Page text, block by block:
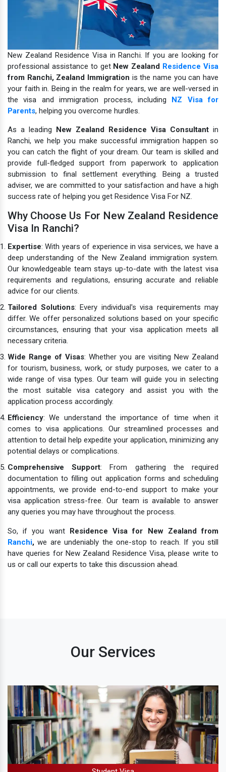
New Zealand Residence Visa in Ranchi. If you are looking for
professional assistance to get New Zealand Residence Visa
from Ranchi, Zealand Immigration is the name you can have
your faith in. Being in the realm for years, we are well-versed in
the visa and immigration process, including NZ Visa for
Parents, helping you overcome hurdles.
As a leading New Zealand Residence Visa Consultant in
Ranchi, we help you make successful immigration happen so
you can catch the flight of your dream. Our team is skilled and
provide full-fledged support from paperwork to application
submission to final settlement everything. Being a trusted
adviser, we are committed to your satisfaction and have a high
success rate of helping you get Residence Visa For NZ.
Why Choose Us For New Zealand Residence
Visa In Ranchi?
Expertise: With years of experience in visa services, we have a
deep understanding of the New Zealand immigration system.
Our knowledgeable team stays up-to-date with the latest visa
requirements and regulations, ensuring accurate and reliable
advice for our clients.
Tailored Solutions: Every individual's visa requirements may
differ. We offer personalized solutions based on your specific
circumstances, ensuring that your visa application meets all
necessary criteria.
Wide Range of Visas: Whether you are visiting New Zealand
for tourism, business, work, or study purposes, we cater to a
wide range of visa types. Our team will guide you in selecting
the most suitable visa category and assist you with the
application process accordingly.
Efficiency: We understand the importance of time when it
comes to visa applications. Our streamlined processes and
attention to detail help expedite your application, minimizing any
potential delays or complications.
Comprehensive Support: From gathering the required
documentation to filling out application forms and scheduling
appointments, we provide end-to-end support to make your
visa application stress-free. Our team is available to answer
any queries you may have throughout the process.
So, if you want Residence Visa for New Zealand from
Ranchi, we are undeniably the one-stop to reach. If you still
have queries for New Zealand Residence Visa, please write to
us or call our experts to take this discussion ahead.
Our Services